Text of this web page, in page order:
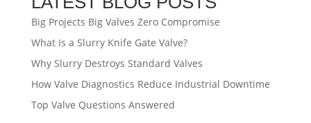
Big Projects Big Valves Zero Compromise
What Is a Slurry Knife Gate Valve?
Why Slurry Destroys Standard Valves
How Valve Diagnostics Reduce Industrial Downtime
Top Valve Questions Answered